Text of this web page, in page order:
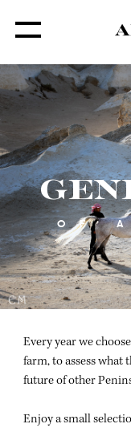
OF
Every year we
farm, to assess
future of other
Enjoy a small